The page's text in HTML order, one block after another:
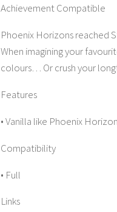
Achievement Compatible
Phoenix Horizons reached
When imagining your
colours… Or crush your
Features
• Vanilla like Phoenix
Compatibility
• Full
Links